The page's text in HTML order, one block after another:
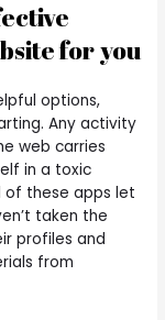
for you
options,
Any activity
web carries
in a toxic
these apps let
taken the
profiles and
from